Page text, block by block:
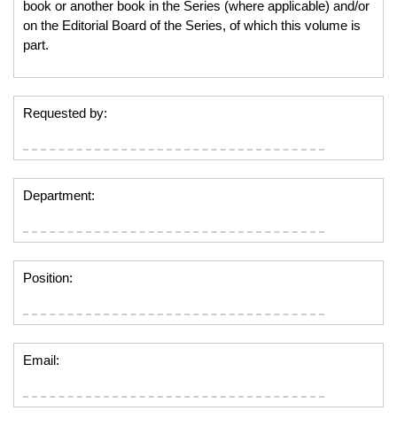
book or another book in the Series (where applicable) and/or
on the Editorial Board of the Series, of which this volume is
part.
Requested by:
Department:
Position:
Email: